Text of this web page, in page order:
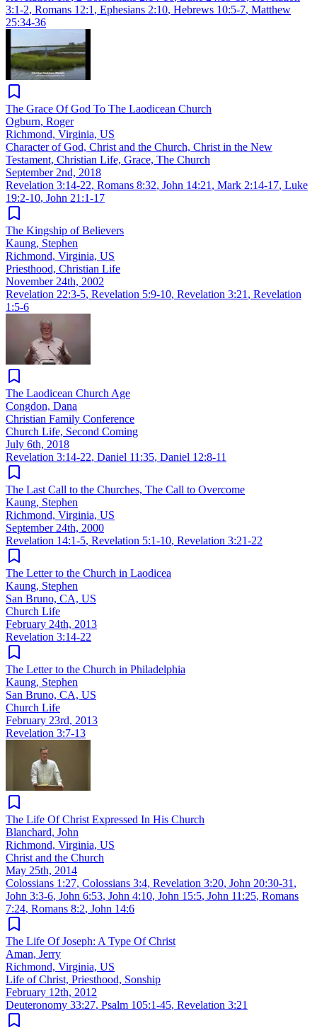
3:1-2, Romans 12:1 , Ephesians 2:10, Hebrews 10:5-7, Matthew
25:34-36
The Grace Of God To The Laodicean Church
Ogburn, Roger
Richmond, Virginia, US
Character of God, Christ and the Church, Christ in the New
Testament, Christian Life, Grace, The Church
September 2nd, 2018
Revelation 3:14-22, Romans 8:32, John 14:21 , Mark 2:14-17, Luke
19:2-10, John 21:1-17
The Kingship of Believers
Kaung, Stephen
Richmond, Virginia, US
Priesthood, Christian Life
November 24th, 2002
Revelation 22:3-5, Revelation 5:9-10, Revelation 3:21 , Revelation
1:5-6
The Laodicean Church Age
Congdon, Dana
Christian Family Conference
Church Life, Second Coming
July 6th, 2018
Revelation 3:14-22, Daniel 11:35, Daniel 12:8-11
The Last Call to the Churches, The Call to Overcome
Kaung, Stephen
Richmond, Virginia, US
September 24th, 2000
Revelation 14:1-5, Revelation 5:1-10, Revelation 3:21-22
The Letter to the Church in Laodicea
Kaung, Stephen
San Bruno, CA, US
Church Life
February 24th, 2013
Revelation 3:14-22
The Letter to the Church in Philadelphia
Kaung, Stephen
San Bruno, CA, US
Church Life
February 23rd, 2013
Revelation 3:7-13
The Life Of Christ Expressed In His Church
Blanchard, John
Richmond, Virginia, US
Christ and the Church
May 25th, 2014
Colossians 1:27, Colossians 3:4, Revelation 3:20, John 20:30-31 ,
John 3:3-6, John 6:53, John 4:10, John 15:5, John 11:25, Romans
7:24, Romans 8:2, John 14:6
The Life Of Joseph: A Type Of Christ
Aman, Jerry
Richmond, Virginia, US
Life of Christ, Priesthood, Sonship
February 12th, 2012
Deuteronomy 33:27, Psalm 105:1-45, Revelation 3:21